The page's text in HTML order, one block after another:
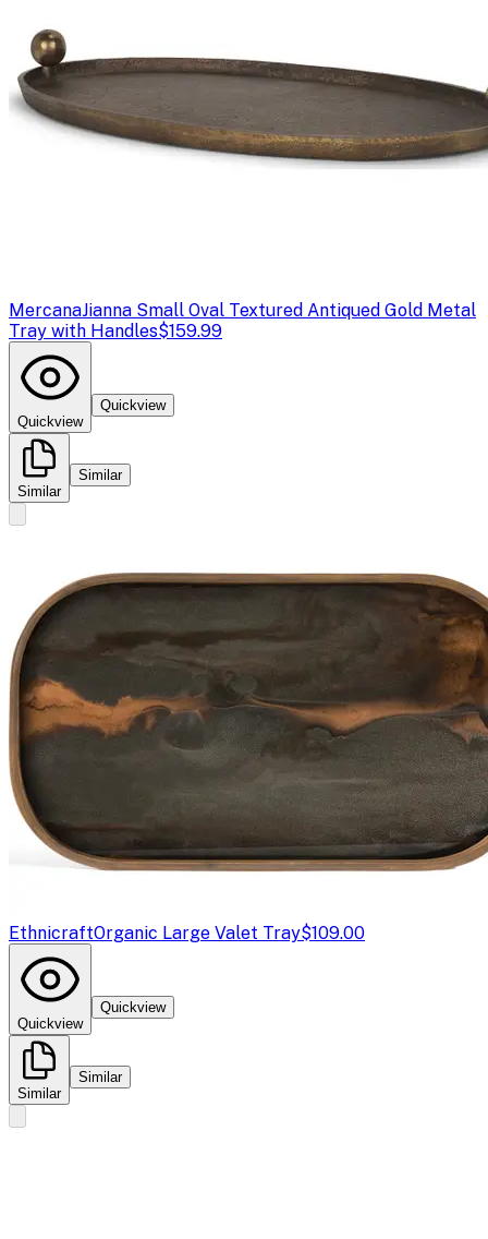
MercanaJianna Small Oval Textured Antiqued Gold Metal
Tray with Handles$159.99
Quickview
Quickview
Similar
Similar
EthnicraftOrganic Large Valet Tray$109.00
Quickview
Quickview
Similar
Similar